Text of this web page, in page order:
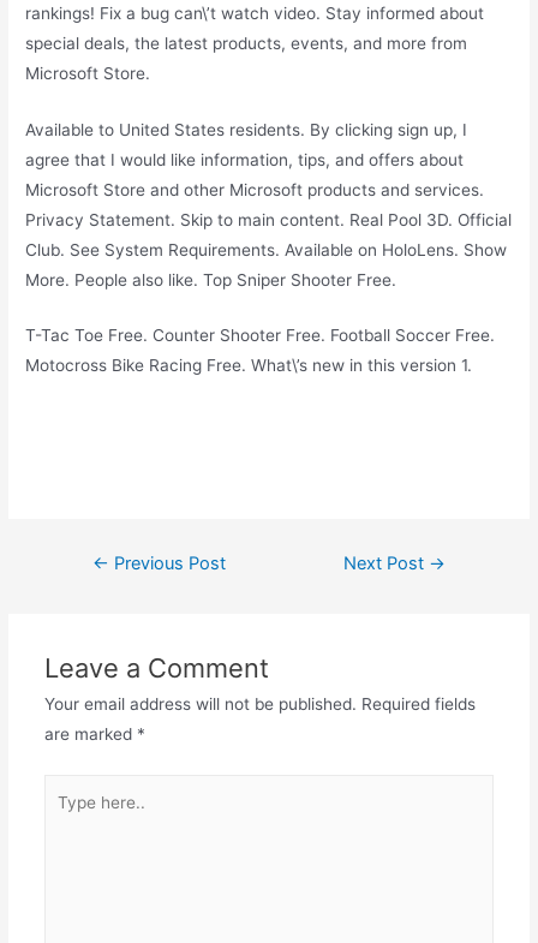
rankings! Fix a bug can\’t watch video. Stay informed about
special deals, the latest products, events, and more from
Microsoft Store.
Available to United States residents. By clicking sign up, I
agree that I would like information, tips, and offers about
Microsoft Store and other Microsoft products and services.
Privacy Statement. Skip to main content. Real Pool 3D. Official
Club. See System Requirements. Available on HoloLens. Show
More. People also like. Top Sniper Shooter Free.
T-Tac Toe Free. Counter Shooter Free. Football Soccer Free.
Motocross Bike Racing Free. What\’s new in this version 1.
Post← Previous Post Next Post →
Leave a Comment
Your email address will not be published. Required fields
are marked *
here..